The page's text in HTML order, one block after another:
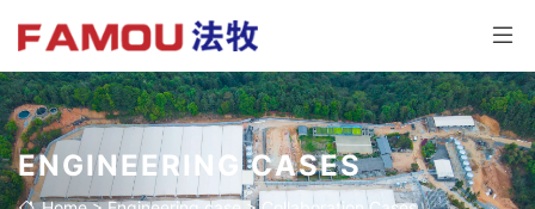
ENGINEERING CASES